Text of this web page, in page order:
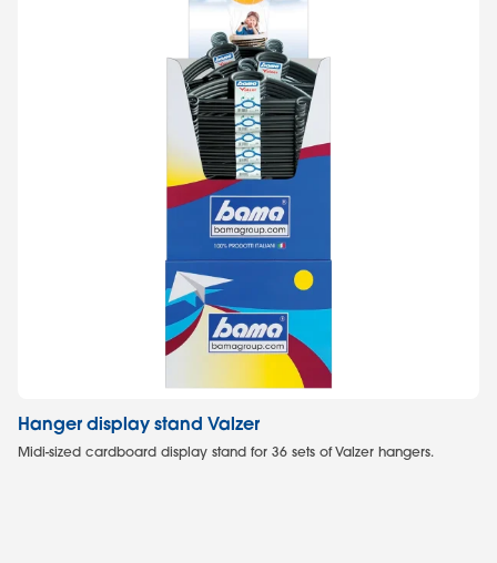
Hanger display stand Valzer
Midi-sized cardboard display stand for 36 sets of Valzer hangers.